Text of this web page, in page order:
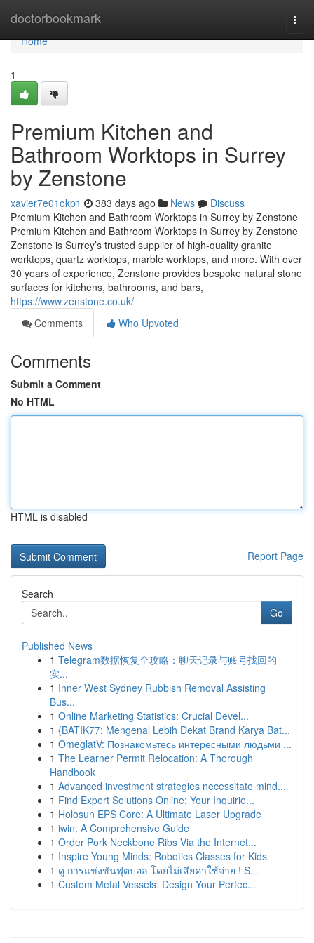
doctorbookmark
Home
Home
1
Premium Kitchen and
Bathroom Worktops in Surrey
by Zenstone
xavier7e01okp1 383 days ago News
Discuss
Premium Kitchen and Bathroom Worktops in Surrey by Zenstone
Premium Kitchen and Bathroom Worktops in Surrey by Zenstone
Zenstone is Surrey’s trusted supplier of high-quality granite
worktops, quartz worktops, marble worktops, and more. With over
30 years of experience, Zenstone provides bespoke natural stone
surfaces for kitchens, bathrooms, and bars,
https://www.zenstone.co.uk/
Comments
Who Upvoted
Comments
Submit a Comment
No HTML
HTML is disabled
Report Page
Search
Go
Published News
1 Telegram数据恢复全攻略：聊天记录与账号找回的
实...
1 Inner West Sydney Rubbish Removal Assisting
Bus...
1 Online Marketing Statistics: Crucial Devel...
1 {BATIK77: Mengenal Lebih Dekat Brand Karya Bat...
1 OmeglatV: Познакомьтесь интересными людьми ...
1 The Learner Permit Relocation: A Thorough
Handbook
1 Advanced investment strategies necessitate mind...
1 Find Expert Solutions Online: Your Inquirie...
1 Holosun EPS Core: A Ultimate Laser Upgrade
1 iwin: A Comprehensive Guide
1 Order Pork Neckbone Ribs Via the Internet...
1 Inspire Young Minds: Robotics Classes for Kids
1 ดู การแข่งขันฟุตบอล โดยไม่เสียค่าใช้จ่าย ! S...
1 Custom Metal Vessels: Design Your Perfec...